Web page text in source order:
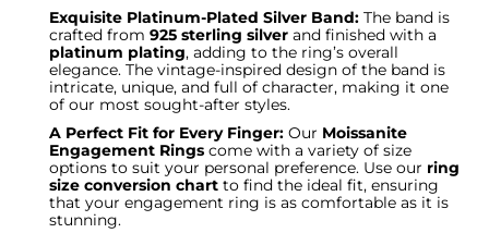
Exquisite Platinum-Plated Silver Band: The band is
crafted from 925 sterling silver and finished with a
platinum plating, adding to the ring’s overall
elegance. The vintage-inspired design of the band is
intricate, unique, and full of character, making it one
of our most sought-after styles.
A Perfect Fit for Every Finger: Our Moissanite
Engagement Rings come with a variety of size
options to suit your personal preference. Use our ring
size conversion chart to find the ideal fit, ensuring
that your engagement ring is as comfortable as it is
stunning.